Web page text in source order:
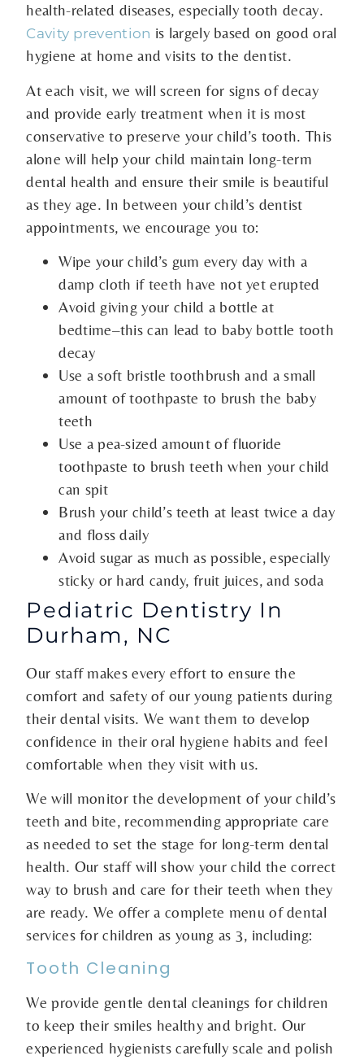
health-related diseases, especially tooth decay.
Cavity prevention is largely based on good oral
hygiene at home and visits to the dentist.
At each visit, we will screen for signs of decay
and provide early treatment when it is most
conservative to preserve your child’s tooth. This
alone will help your child maintain long-term
dental health and ensure their smile is beautiful
as they age. In between your child’s dentist
appointments, we encourage you to:
Wipe your child’s gum every day with a
damp cloth if teeth have not yet erupted
Avoid giving your child a bottle at
bedtime–this can lead to baby bottle tooth
decay
Use a soft bristle toothbrush and a small
amount of toothpaste to brush the baby
teeth
Use a pea-sized amount of fluoride
toothpaste to brush teeth when your child
can spit
Brush your child’s teeth at least twice a day
and floss daily
Avoid sugar as much as possible, especially
sticky or hard candy, fruit juices, and soda
Pediatric Dentistry In
Durham, NC
Our staff makes every effort to ensure the
comfort and safety of our young patients during
their dental visits. We want them to develop
confidence in their oral hygiene habits and feel
comfortable when they visit with us.
We will monitor the development of your child’s
teeth and bite, recommending appropriate care
as needed to set the stage for long-term dental
health. Our staff will show your child the correct
way to brush and care for their teeth when they
are ready. We offer a complete menu of dental
services for children as young as 3, including:
Tooth Cleaning
We provide gentle dental cleanings for children
to keep their smiles healthy and bright. Our
experienced hygienists carefully scale and polish